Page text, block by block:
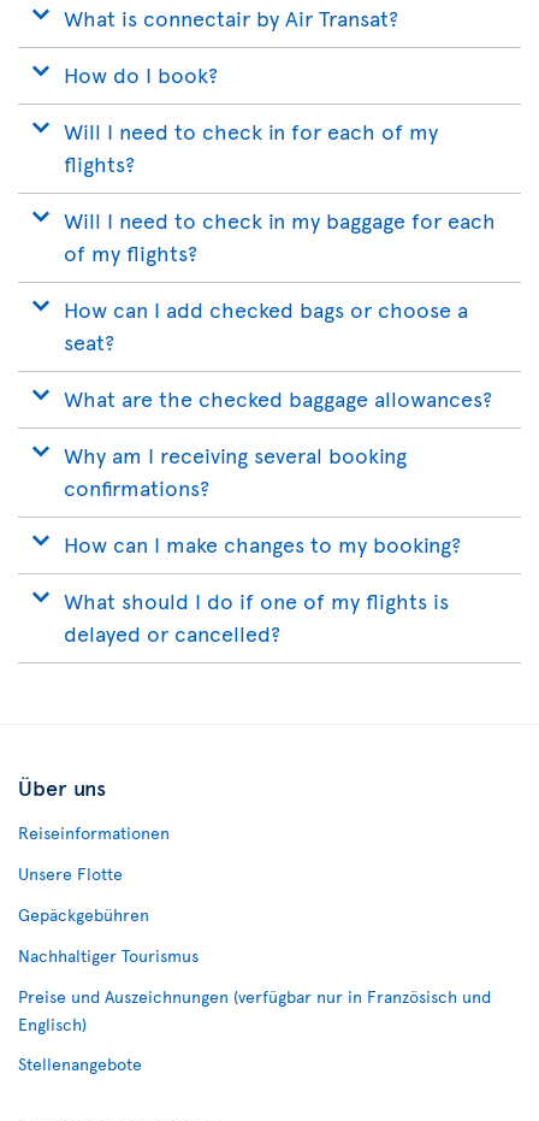
What is connectair by Air Transat?
How do I book?
Will I need to check in for each of my
flights?
Will I need to check in my baggage for each
of my flights?
How can I add checked bags or choose a
seat?
What are the checked baggage allowances?
Why am I receiving several booking
confirmations?
How can I make changes to my booking?
What should I do if one of my flights is
delayed or cancelled?
Über uns
Reiseinformationen
Unsere Flotte
Gepäckgebühren
Nachhaltiger Tourismus
Preise und Auszeichnungen (verfügbar nur in Französisch und
Englisch)
Stellenangebote